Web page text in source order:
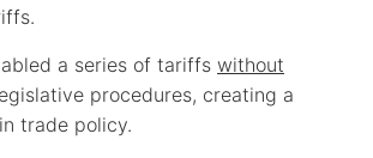
a series of tariffs without
procedures, creating a
trade policy.